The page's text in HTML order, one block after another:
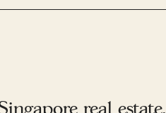
real estate.